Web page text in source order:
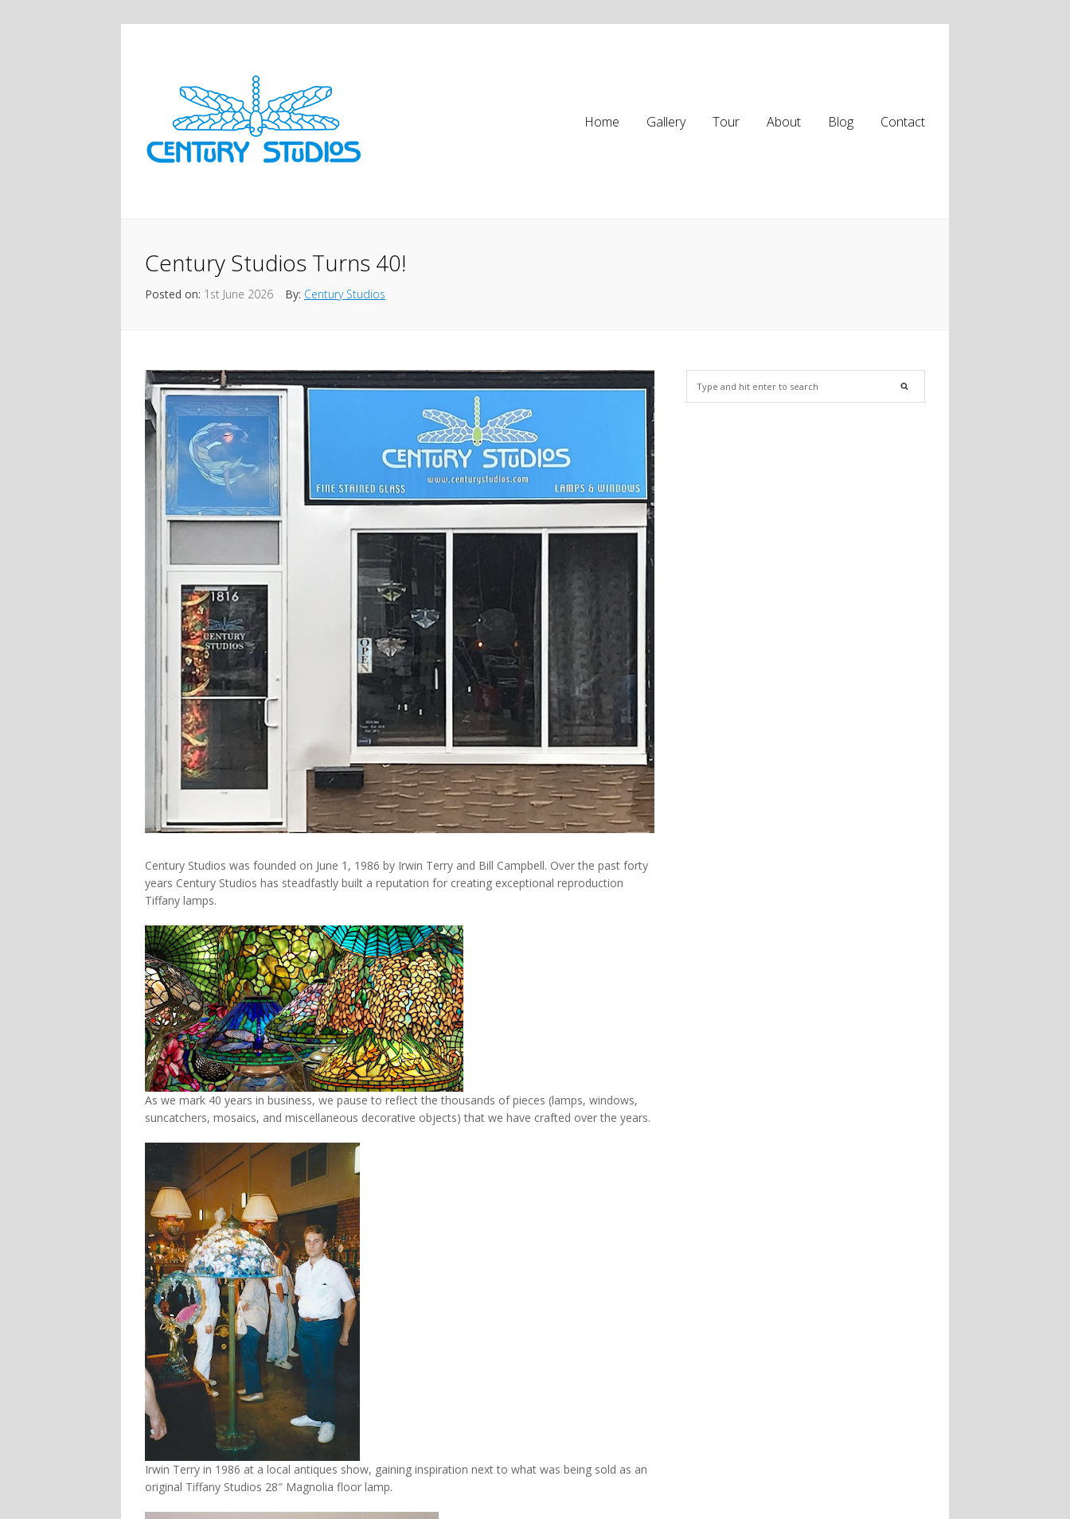
Home Gallery Tour About Blog Contact
Century Studios Turns 40!
Posted on: 1st June 2026 By: Century Studios
Century Studios was founded on June 1, 1986 by Irwin Terry and Bill Campbell. Over the past forty
years Century Studios has steadfastly built a reputation for creating exceptional reproduction
Tiffany lamps.
As we mark 40 years in business, we pause to reflect the thousands of pieces (lamps, windows,
suncatchers, mosaics, and miscellaneous decorative objects) that we have crafted over the years.
Irwin Terry in 1986 at a local antiques show, gaining inspiration next to what was being sold as an
original Tiffany Studios 28″ Magnolia floor lamp.